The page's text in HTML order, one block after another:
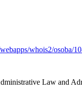
whois2/osoba/
Law and